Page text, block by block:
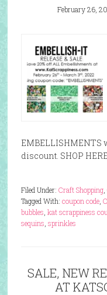
February 26,
EMBELLISHMENTS
discount. SHOP
Filed Under: Craft Shopping,
Tagged With: coupon code,
bubbles kat scrappiness
sequins sprinkles
SALE, NEW
AT